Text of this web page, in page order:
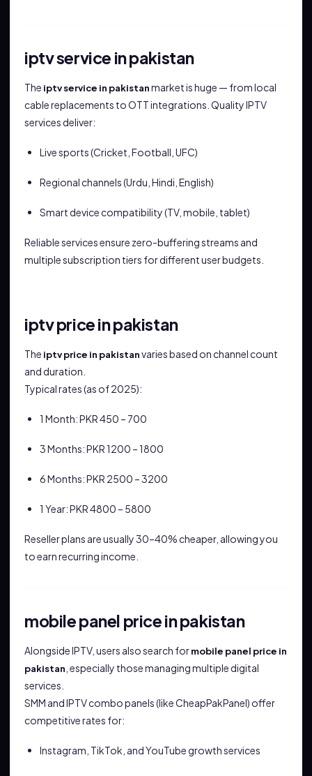
iptv service in pakistan
The iptv service in pakistanmarket is huge — from local
cable replacements to OTT integrations. Quality IPTV
services deliver:
Live sports (Cricket, Football, UFC)
Regional channels (Urdu, Hindi, English)
Smart device compatibility (TV, mobile, tablet)
Reliable services ensure zero-buffering streams and
multiple subscription tiers for different user budgets.
iptv price in pakistan
The iptv price in pakistanvaries based on channel count
and duration.
Typical rates (as of 2025):
1 Month: PKR 450 – 700
3 Months: PKR 1200 – 1800
6 Months: PKR 2500 – 3200
1 Year: PKR 4800 – 5800
Reseller plans are usually 30–40% cheaper, allowing you
to earn recurring income.
mobile panel price in pakistan
Alongside IPTV, users also search formobile panel price in
pakistan , especially those managing multiple digital
services.
SMM and IPTV combo panels (like CheapPakPanel) offer
competitive rates for:
Instagram, TikTok, and YouTube growth services